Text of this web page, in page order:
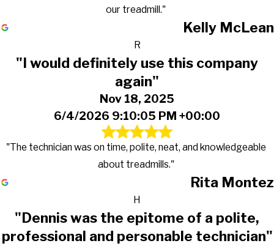
our treadmill."
Kelly McLean
R
"I would definitely use this company
again"
Nov 18, 2025
6/4/2026 9:10:05 PM +00:00
"The technician was on time, polite, neat, and knowledgeable
about treadmills."
Rita Montez
H
"Dennis was the epitome of a polite,
professional and personable technician"